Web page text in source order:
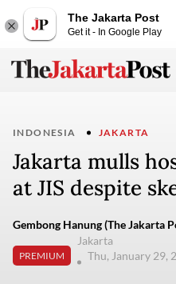
The Jakarta Post
Get it - In Google Play
INDONESIA JAKARTA
Jakarta mulls
at JIS despite
Gembong Hanung (The Jakarta
PREMIUM
Jakarta
Thu, January 29,